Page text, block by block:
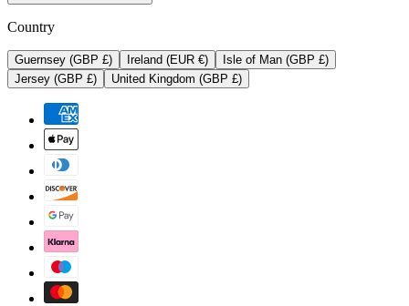
Country
Guernsey (GBP £) Ireland (EUR €)
Isle of Man (GBP £)
Jersey (GBP £)
United Kingdom (GBP £)